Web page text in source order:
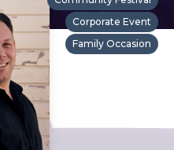
Corporate Event
Family Occasion